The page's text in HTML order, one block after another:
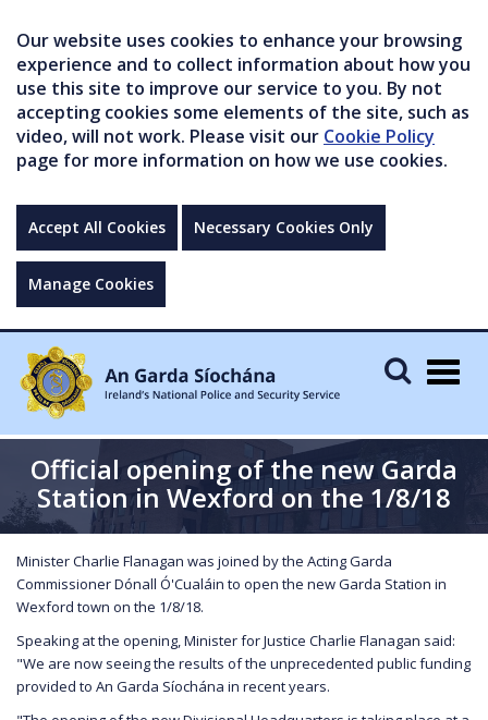
Our website uses cookies to enhance your browsing
experience and to collect information about how you
use this site to improve our service to you. By not
accepting cookies some elements of the site, such as
video, will not work. Please visit our Cookie Policy
page for more information on how we use cookies.
Accept All Cookies Necessary Cookies Only
Manage Cookies
Official opening of the new Garda
Station in Wexford on the 1/8/18
Minister Charlie Flanagan was joined by the Acting Garda
Commissioner Dónall Ó'Cualáin to open the new Garda Station in
Wexford town on the 1/8/18.
Speaking at the opening, Minister for Justice Charlie Flanagan said:
"We are now seeing the results of the unprecedented public funding
provided to An Garda Síochána in recent years.